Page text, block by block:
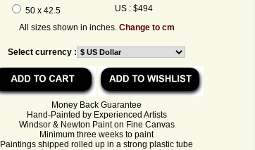
50 x 42.5
US : $494
All sizes shown in inches. Change to cm
Select currency :
Money Back Guarantee
Hand-Painted by Experienced Artists
Windsor & Newton Paint on Fine Canvas
Minimum three weeks to paint
Paintings shipped rolled up in a strong plastic tube